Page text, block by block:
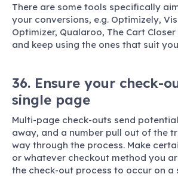
There are some tools specifically
your conversions, e.g. Optimizely,
Optimizer, Qualaroo, The Cart
and keep using the ones that suit
36. Ensure your check-
single page
Multi-page check-outs send
away, and a number pull out of the
way through the process. Make
or whatever checkout method you
the check-out process to occur on a